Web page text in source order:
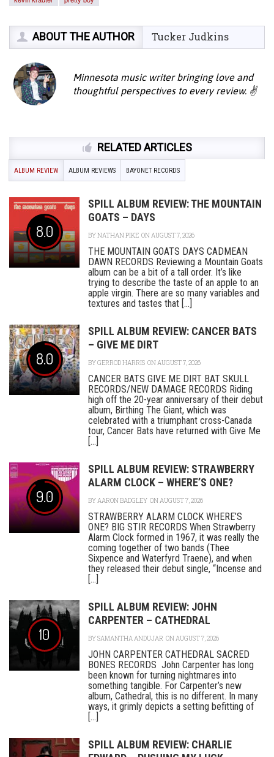
ABOUT THE AUTHOR Tucker Judkins
Minnesota music writer bringing love and
thoughtful perspectives to every review. ✌️
RELATED ARTICLES
ALBUM REVIEW ALBUM REVIEWS BAYONET RECORDS
8.0
SPILL ALBUM REVIEW: THE MOUNTAIN
GOATS – DAYS
BYNATHAN PIKE ON AUGUST 7, 2026
THE MOUNTAIN GOATS DAYS CADMEAN
DAWN RECORDS Reviewing a Mountain Goats
album can be a bit of a tall order. It’s like
trying to describe the taste of an apple to an
apple virgin. There are so many variables and
textures and tastes that [...]
8.0
SPILL ALBUM REVIEW: CANCER BATS
– GIVE ME DIRT
BYGERROD HARRIS ON AUGUST 7, 2026
CANCER BATS GIVE ME DIRT BAT SKULL
RECORDS/NEW DAMAGE RECORDS Riding
high off the 20-year anniversary of their debut
album, Birthing The Giant, which was
celebrated with a triumphant cross-Canada
tour, Cancer Bats have returned with Give Me
[...]
9.0
SPILL ALBUM REVIEW: STRAWBERRY
ALARM CLOCK – WHERE’S ONE?
BYAARON BADGLEY ON AUGUST 7, 2026
STRAWBERRY ALARM CLOCK WHERE’S
ONE? BIG STIR RECORDS When Strawberry
Alarm Clock formed in 1967, it was really the
coming together of two bands (Thee
Sixpence and Waterfyrd Traene), and when
they released their debut single, “Incense and
[...]
10
SPILL ALBUM REVIEW: JOHN
CARPENTER – CATHEDRAL
BYSAMANTHA ANDUJAR ON AUGUST 7, 2026
JOHN CARPENTER CATHEDRAL SACRED
BONES RECORDS John Carpenter has long
been known for turning nightmares into
something tangible. For Carpenter’s new
album, Cathedral, this is no different. In many
ways, it grimly depicts a setting befitting of
[...]
SPILL ALBUM REVIEW: CHARLIE